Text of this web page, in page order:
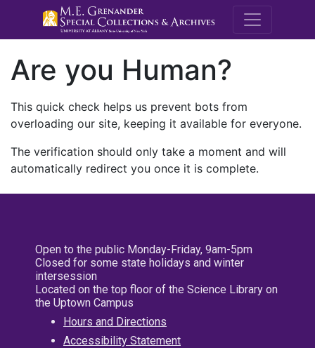
M.E.
Are you Human?
This quick check helps us prevent bots from
overloading our site, keeping it available for everyone.
The verification should only take a moment and will
automatically redirect you once it is complete.
Open to the public Monday-Friday, 9am-5pm
Closed for some state holidays and winter
intersession
Located on the top floor of the Science Library on
the Uptown Campus
Hours and Directions
Accessibility Statement